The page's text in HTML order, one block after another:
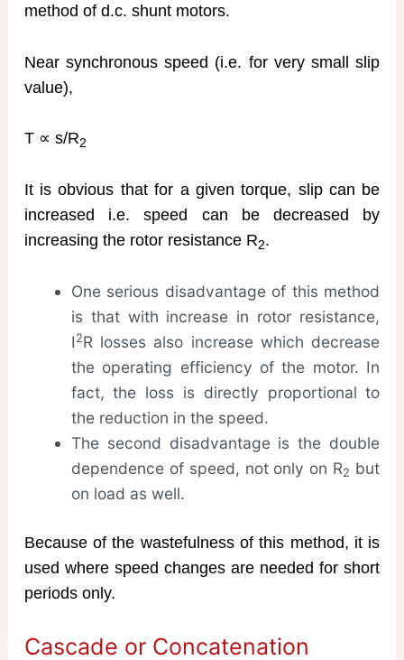
method of d.c. shunt motors.
Near synchronous speed (i.e. for very small slip
value),
T ∝ s/R2
It is obvious that for a given torque, slip can be
increased i.e. speed can be decreased by
increasing the rotor resistance R2.
One serious disadvantage of this method
is that with increase in rotor resistance,
I2R losses also increase which decrease
the operating efficiency of the motor. In
fact, the loss is directly proportional to
the reduction in the speed.
The second disadvantage is the double
dependence of speed, not only on R2 but
on load as well.
Because of the wastefulness of this method, it is
used where speed changes are needed for short
periods only.
Cascade or Concatenation